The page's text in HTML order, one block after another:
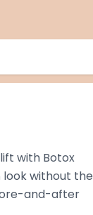
with Botox
look without the
and-after